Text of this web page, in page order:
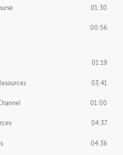
02:48
01:50
04:00
02:24
07:26
01:30
00:56
01:19
03:41
01:00
04:37
04:36